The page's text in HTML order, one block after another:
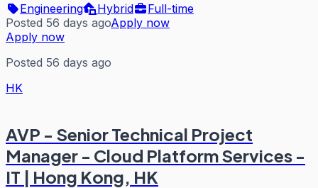
Engineering
Hybrid
Full-time
Posted 56 days agoApply now
Apply now
Posted 56 days ago
HK
AVP - Senior Technical Project
Manager - Cloud Platform Services -
IT | Hong Kong, HK